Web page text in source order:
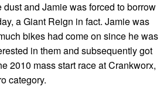
and Jamie was forced to borrow
a Giant Reign in fact. Jamie was
bikes had come on since he was
in them and subsequently got
2010 mass start race at Crankworx,
category.